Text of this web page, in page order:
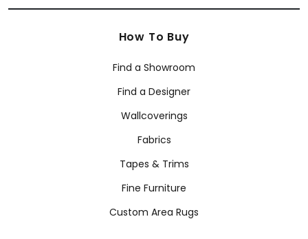
How To Buy
Find a Showroom
Find a Designer
Wallcoverings
Fabrics
Tapes & Trims
Fine Furniture
Custom Area Rugs